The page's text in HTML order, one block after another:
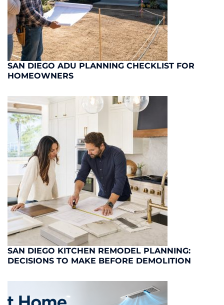
SAN DIEGO ADU PLANNING CHECKLIST FOR
HOMEOWNERS
SAN DIEGO KITCHEN REMODEL PLANNING:
DECISIONS TO MAKE BEFORE DEMOLITION